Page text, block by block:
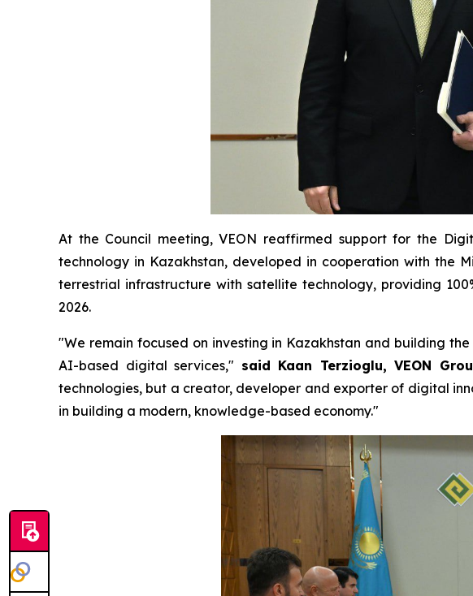
At the Council meeting, VEON reaffirmed support for the
technology in Kazakhstan, developed in cooperation with the
terrestrial infrastructure with satellite technology, providing
2026.
"We remain focused on investing in Kazakhstan and building
AI-based digital services," said Kaan Terzioglu, VEON
technologies, but a creator, developer and exporter of digital
in building a modern, knowledge-based economy."